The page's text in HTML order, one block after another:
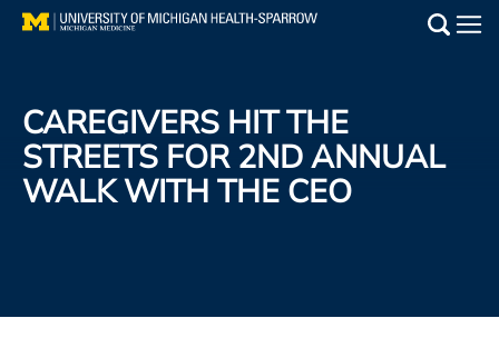
Skip
Find a Doctor
Patient Resources
CAREGIVERS HIT THE
STREETS FOR 2ND ANNUAL
WALK WITH THE CEO